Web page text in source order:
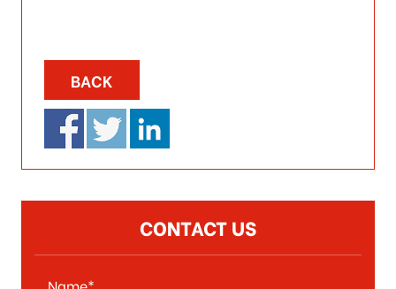
BACK
CONTACT US